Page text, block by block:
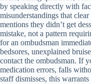
by speaking directly with
misunderstandings that
mentions they didn’t get
mistake, not a pattern
for an ombudsman
bedsores, unexplained
contact the ombudsman. If
medication errors, falls
staff dismisses, this